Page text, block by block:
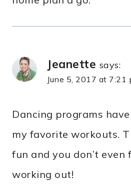
Jeanette says:
June 5, 2017 at 7:21
Dancing programs
my favorite workouts.
fun and you don’t even
working out!